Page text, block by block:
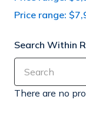
Price range:
Search Within
There are no